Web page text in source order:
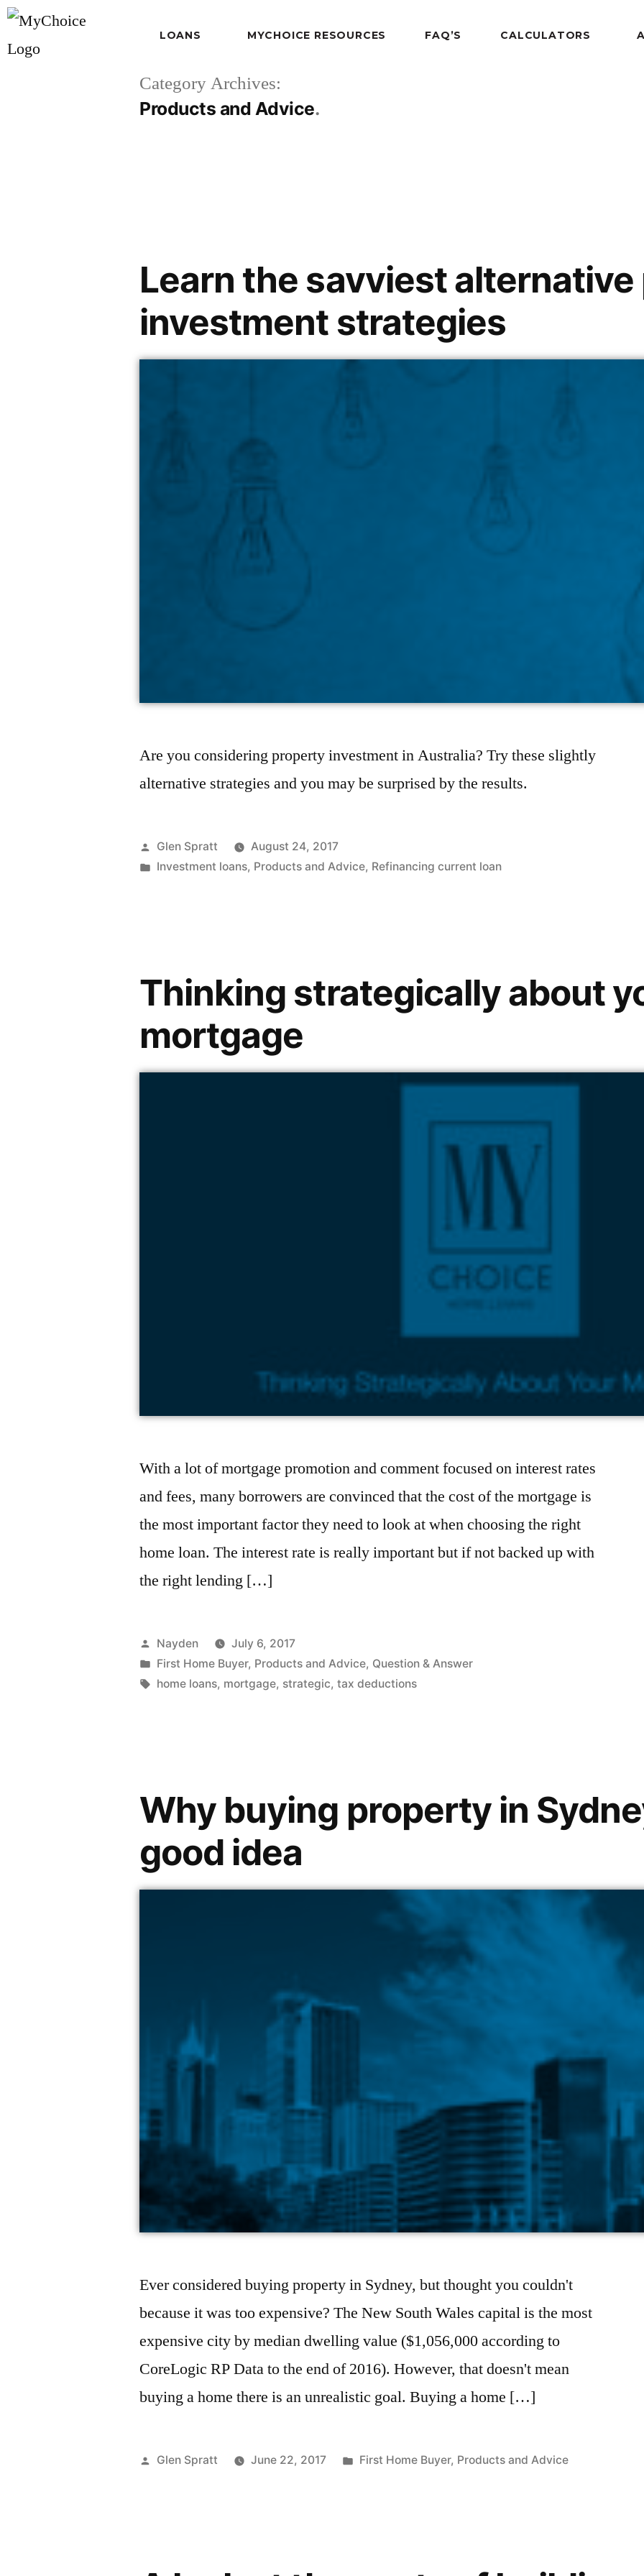
LOANS MYCHOICE RESOURCES FAQ’S CALCULATORS
Category Archives:
Products and Advice
Learn the savviest
investment strategies
Are you considering property investment in Australia? Try these slightly
alternative strategies and you may be surprised by the results.
Glen Spratt
August 24, 2017
Investment loans, Products and Advice, Refinancing current loan
Thinking strategically about
mortgage
With a lot of mortgage promotion and comment focused on interest rates
and fees, many borrowers are convinced that the cost of the mortgage is
the most important factor they need to look at when choosing the right
home loan. The interest rate is really important but if not backed up with
the right lending […]
Nayden
July 6, 2017
First Home Buyer, Products and Advice, Question & Answer
home loans, mortgage, strategic,tax deductions
Why buying property in
good idea
Ever considered buying property in Sydney, but thought you couldn't
because it was too expensive? The New South Wales capital is the most
expensive city by median dwelling value ($1,056,000 according to
CoreLogic RP Data to the end of 2016). However, that doesn't mean
buying a home there is an unrealistic goal. Buying a home […]
Glen Spratt June 22, 2017 First Home Buyer, Products and Advice